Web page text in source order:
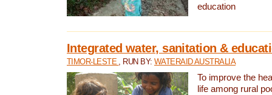
education
Integrated water, sanitation &
TIMOR-LESTE , RUN BY: WATERAID AUSTRALIA
To improve the
life among rural